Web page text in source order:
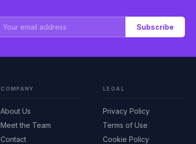
Subscribe
COMPANY
About Us
Meet the Team
Contact
LEGAL
Privacy Policy
Terms of Use
Cookie Policy